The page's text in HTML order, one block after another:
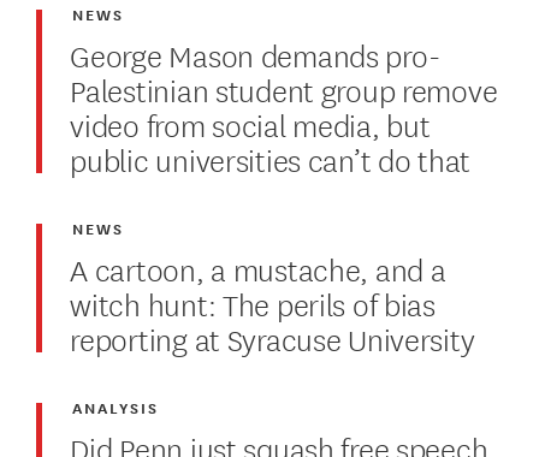
George Mason demands pro-
Palestinian student group remove
video from social media, but
public universities can’t do that
NEWS
A cartoon, a mustache, and a
witch hunt: The perils of bias
reporting at Syracuse University
NEWS
Did Penn just squash free speech
ANALYSIS